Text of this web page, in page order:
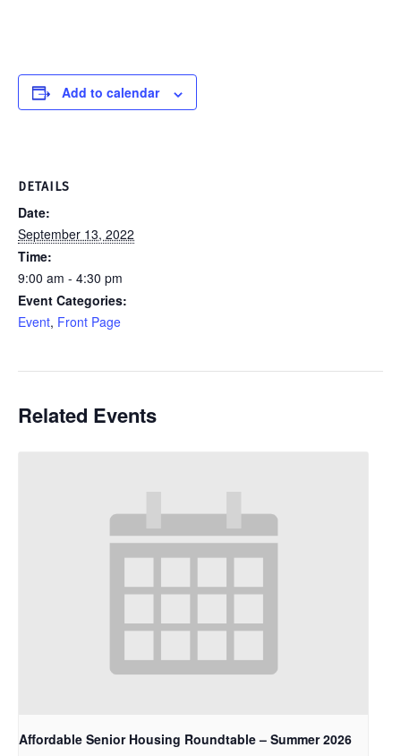
Add to calendar
DETAILS
Date:
September 13, 2022
Time:
9:00 am - 4:30 pm
Event Categories:
Event, Front Page
Related Events
Affordable Senior Housing Roundtable – Summer 2026